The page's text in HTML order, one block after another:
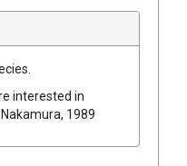
interested in
1989